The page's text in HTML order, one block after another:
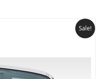
Sale!